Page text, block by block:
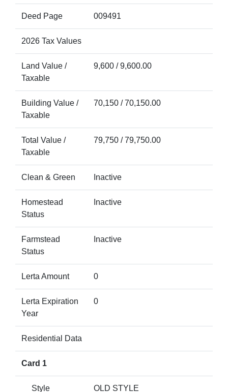
Deed Page 009491
2026 Tax Values
Land Value /
Taxable
9,600 / 9,600.00
Building Value /
Taxable
70,150 / 70,150.00
Total Value /
Taxable
79,750 / 79,750.00
Clean & Green Inactive
Homestead
Status
Inactive
Farmstead
Status
Inactive
Lerta Amount 0
Lerta Expiration
Year
0
Residential Data
Card 1
Style OLD STYLE